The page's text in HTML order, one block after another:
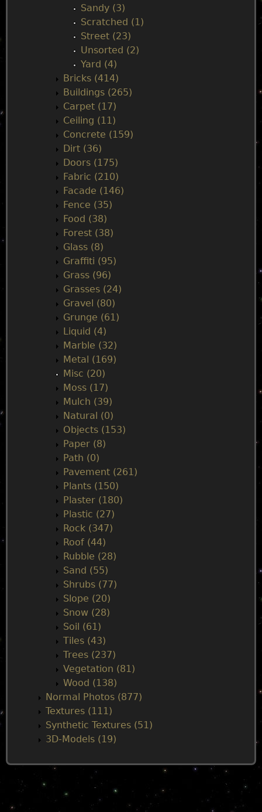
Sandy (3)
Scratched (1)
Street (23)
Unsorted (2)
Yard (4)
Bricks (414)
Buildings (265)
Carpet (17)
Ceiling (11)
Concrete (159)
Dirt (36)
Doors (175)
Fabric (210)
Facade (146)
Fence (35)
Food (38)
Forest (38)
Glass (8)
Graffiti (95)
Grass (96)
Grasses (24)
Gravel (80)
Grunge (61)
Liquid (4)
Marble (32)
Metal (169)
Misc (20)
Moss (17)
Mulch (39)
Natural (0)
Objects (153)
Paper (8)
Path (0)
Pavement (261)
Plants (150)
Plaster (180)
Plastic (27)
Rock (347)
Roof (44)
Rubble (28)
Sand (55)
Shrubs (77)
Slope (20)
Snow (28)
Soil (61)
Tiles (43)
Trees (237)
Vegetation (81)
Wood (138)
Normal Photos (877)
Textures (111)
Synthetic Textures (51)
3D-Models (19)